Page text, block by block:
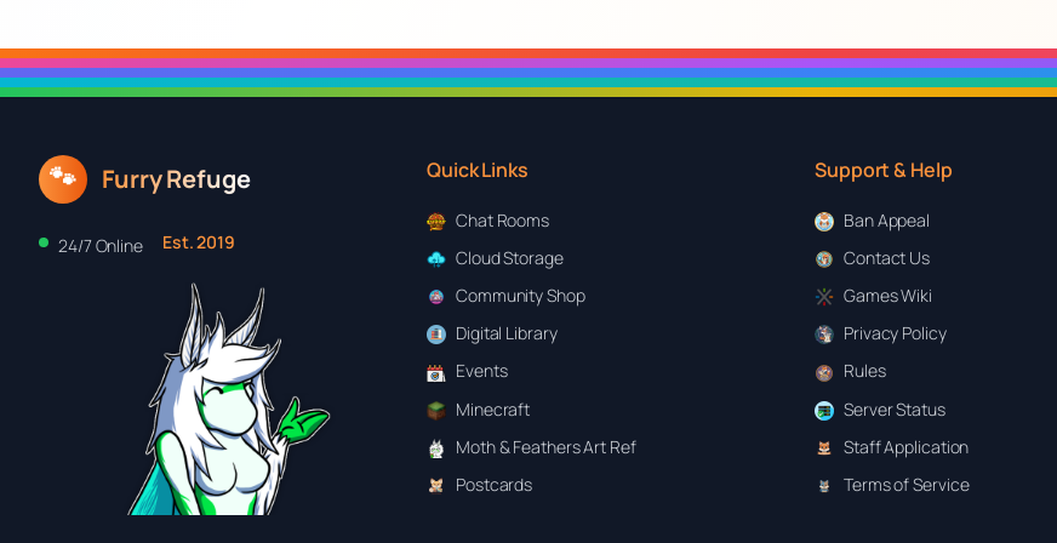
🐾 Furry Refuge
24/7 Online Est. 2019
Quick Links
Chat Rooms
Cloud Storage
Community Shop
Digital Library
Events
Minecraft
Moth & Feathers Art Ref
Postcards
Support & Help
Ban Appeal
Contact Us
Games Wiki
Privacy Policy
Rules
Server Status
Staff Application
Terms of Service